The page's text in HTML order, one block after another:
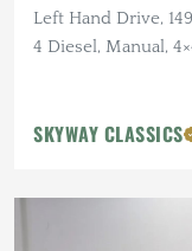
Left Hand Drive,
4 Diesel, Manual,
SKYWAY CLASSICS